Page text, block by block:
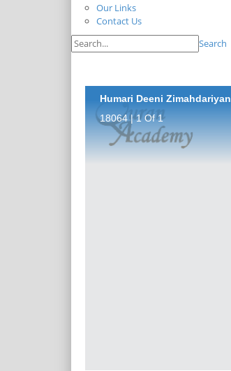
Our Links
Contact Us
Search
Humari Deeni Zimahdariyan
18064 | 1 Of 1